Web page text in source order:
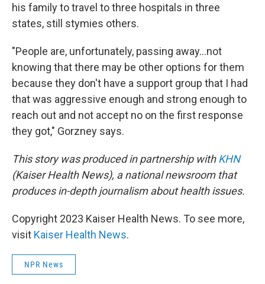
his family to travel to three hospitals in three
states, still stymies others.
"People are, unfortunately, passing away...not
knowing that there may be other options for them
because they don't have a support group that I had
that was aggressive enough and strong enough to
reach out and not accept no on the first response
they got," Gorzney says.
This story was produced in partnership withKHN
(Kaiser Health News), a national newsroom that
produces in-depth journalism about health issues.
Copyright 2023 Kaiser Health News. To see more,
visit Kaiser Health News.
NPR News